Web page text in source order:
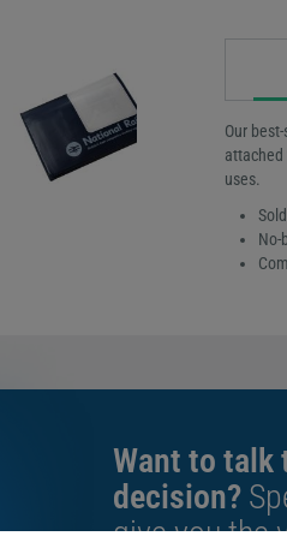
Our
uses.
No-
Want to talk
decision?
give you the